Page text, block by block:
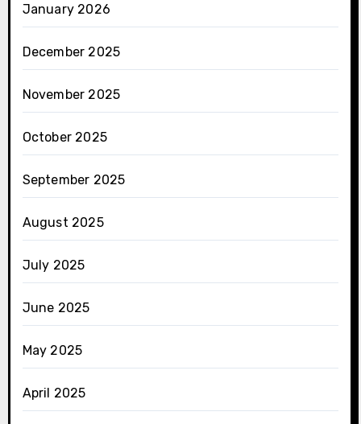
January 2026
December 2025
November 2025
October 2025
September 2025
August 2025
July 2025
June 2025
May 2025
April 2025